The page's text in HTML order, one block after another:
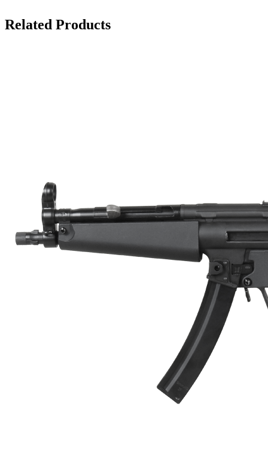
Related Products